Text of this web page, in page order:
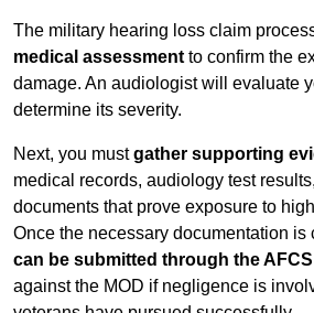
The military hearing loss claim
medical assessment to confirm the
damage. An audiologist will evaluate
determine its severity.
Next, you mustgather supporting
medical records, audiology test
documents that prove exposure to
Once the necessary documentation is
can be submitted through the AFCS
against the MOD if negligence is